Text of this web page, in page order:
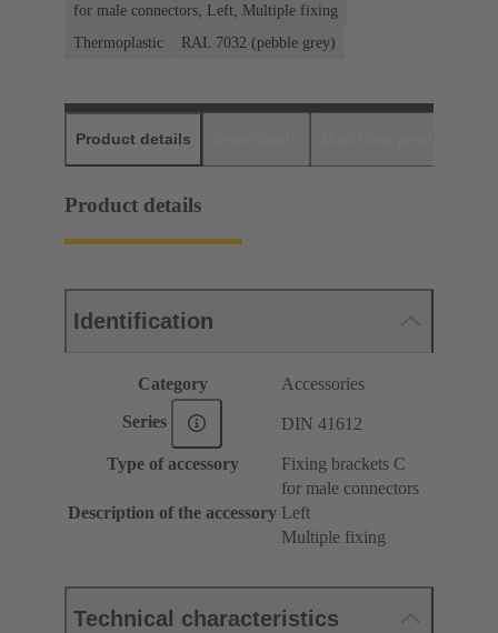
for male connectors, Left, Multiple fixing
Thermoplastic
RAL 7032 (pebble grey)
Product details
Product details
Identification
Category Accessories
Series DIN 41612
Type of accessory Fixing brackets C
Description of the accessory
for male connectors
Left
Multiple fixing
Technical characteristics